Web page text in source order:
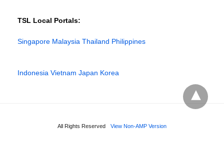
TSL Local Portals:
Singapore Malaysia Thailand Philippines
Indonesia Vietnam Japan Korea
All Rights Reserved View Non-AMP Version